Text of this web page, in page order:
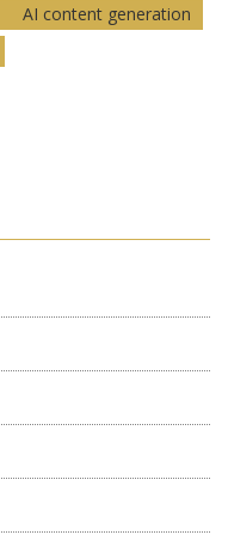
AI content generation